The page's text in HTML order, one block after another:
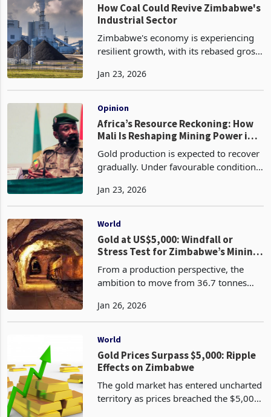
How Coal Could Revive Zimbabwe's
Industrial Sector
Zimbabwe's economy is experiencing
resilient growth, with its rebased gross
billion in 2025. This revision highlights
earlier esti
Jan 23, 2026
Opinion
Africa’s Resource Reckoning: How
Mali Is Reshaping Mining Power in
2026
Gold production is expected to recover
gradually. Under favourable conditions,
five to seventy tonnes per year by
on regulato
Jan 23, 2026
World
Gold at US$5,000: Windfall or
Stress Test for Zimbabwe’s Mining
Model?
From a production perspective, the
ambition to move from 36.7 tonnes
guaranteed. Artisanal miners can scale
environmental and soci
Jan 26, 2026
World
Gold Prices Surpass $5,000: Ripple
Effects on Zimbabwe
The gold market has entered uncharted
territory as prices breached the $5,000